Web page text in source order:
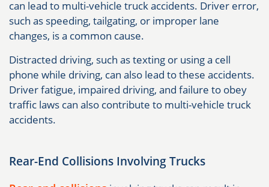
can lead to multi-vehicle truck accidents. Driver error,
such as speeding, tailgating, or improper lane
changes, is a common cause.
Distracted driving, such as texting or using a cell
phone while driving, can also lead to these accidents.
Driver fatigue, impaired driving, and failure to obey
traffic laws can also contribute to multi-vehicle truck
accidents.
Rear-End Collisions Involving Trucks